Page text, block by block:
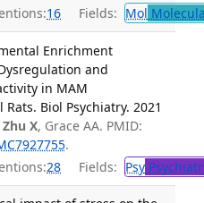
16 Fields: Mol
Enrichment
and
in MAM
Biol Psychiatry. 2021
Zhu X, Grace AA. PMID:
.
28 Fields: Psy